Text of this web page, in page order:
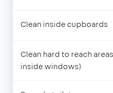
Clean inside cupboards
Clean hard to reach
inside windows)